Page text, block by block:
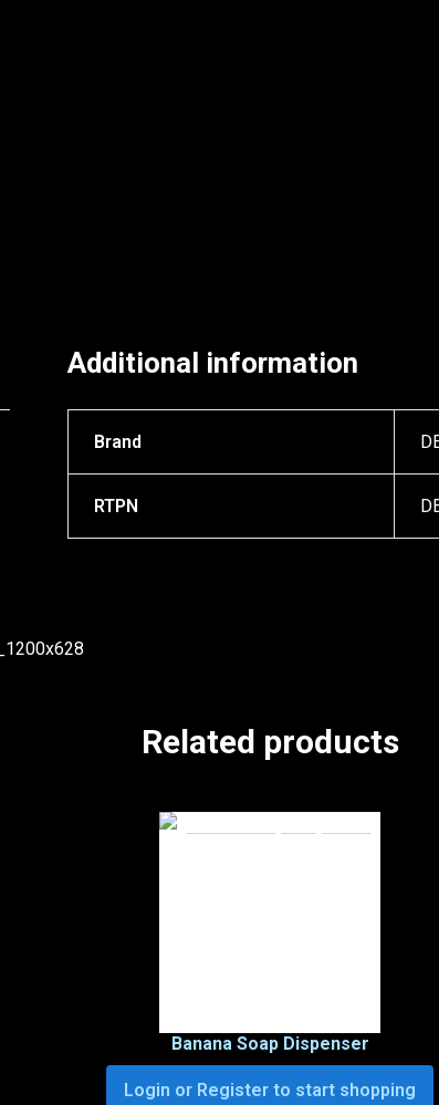
Additional information
Brand
RTPN
Related products
Banana Soap Dispenser
Login or Register to start shopping